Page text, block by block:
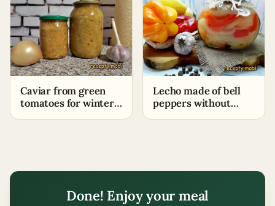
Caviar from green
tomatoes for winter
Lecho made of bell
peppers without
Done! Enjoy your meal